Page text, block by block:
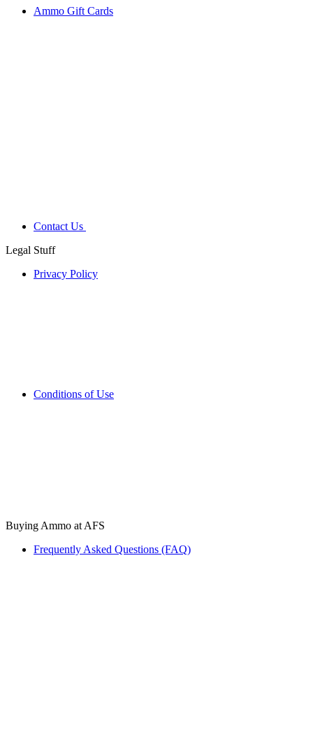
Ammo Gift Cards
Contact Us
Legal Stuff
Privacy Policy
Conditions of Use
Buying Ammo at AFS
Frequently Asked Questions (FAQ)